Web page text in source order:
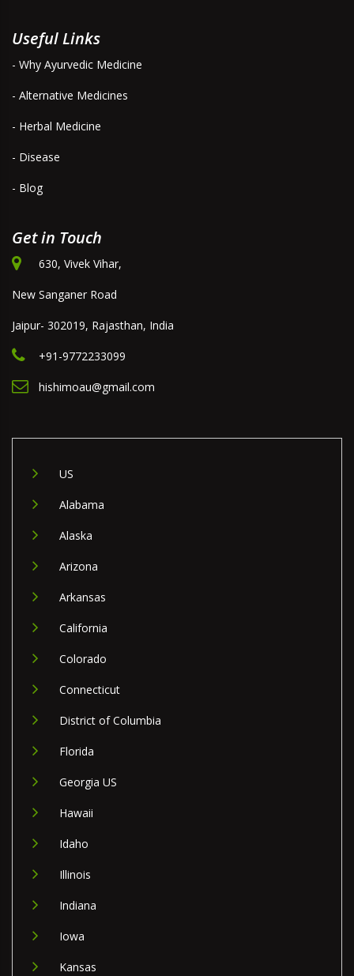
Useful Links
- Why Ayurvedic Medicine
- Alternative Medicines
- Herbal Medicine
- Disease
- Blog
Get in Touch
630, Vivek Vihar,
New Sanganer Road
Jaipur- 302019, Rajasthan, India
+91-9772233099
hishimoau@gmail.com
US
Alabama
Alaska
Arizona
Arkansas
California
Colorado
Connecticut
District of Columbia
Florida
Georgia US
Hawaii
Idaho
Illinois
Indiana
Iowa
Kansas